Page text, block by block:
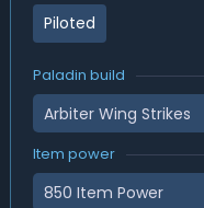
Piloted
Paladin build
Arbiter Wing Strikes
Item power
850 Item Power